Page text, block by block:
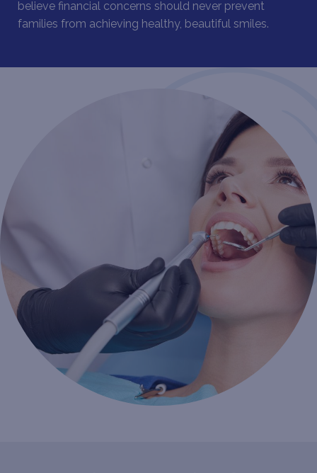
believe financial concerns should never prevent
families from achieving healthy, beautiful smiles.